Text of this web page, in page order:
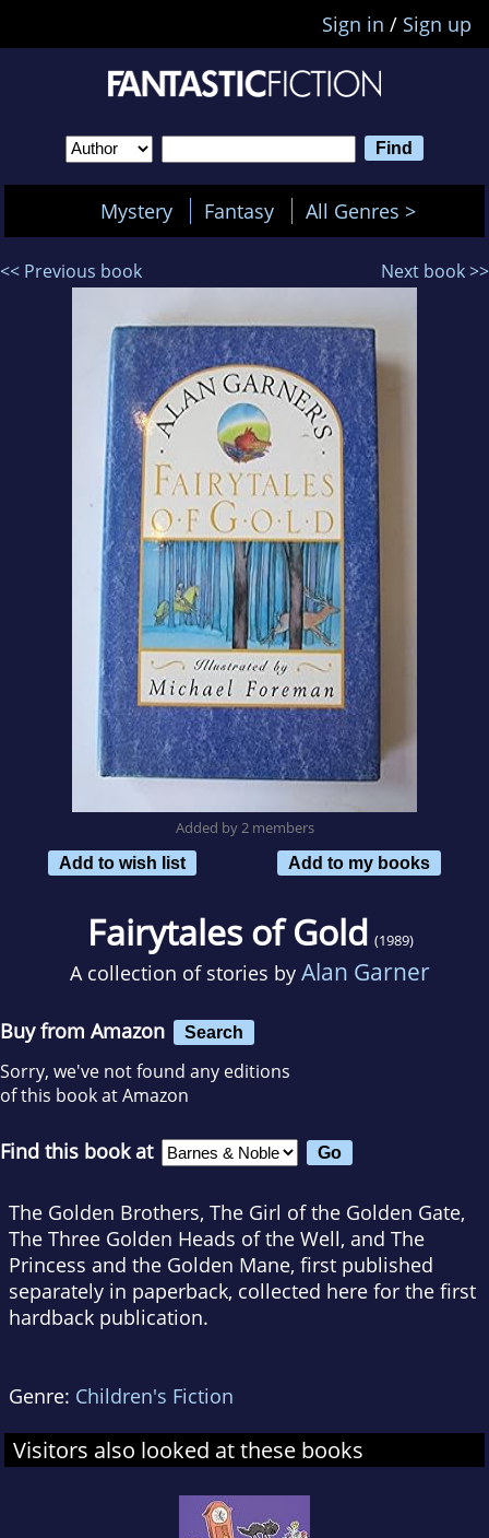
Sign in / Sign up
Mystery Fantasy All Genres >
<< Previous book Next book >>
Added by 2 members
Add to wish list
Add to my books
Fairytales of Gold (1989)
A collection of stories by Alan Garner
Buy from Amazon Search
Sorry, we've not found any editions
of this book at Amazon
Find this book at
The Golden Brothers, The Girl of the Golden Gate,
The Three Golden Heads of the Well, and The
Princess and the Golden Mane, first published
separately in paperback, collected here for the first
hardback publication.
Genre: Children's Fiction
Visitors also looked at these books